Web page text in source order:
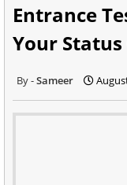
Entrance
Your
Sameer